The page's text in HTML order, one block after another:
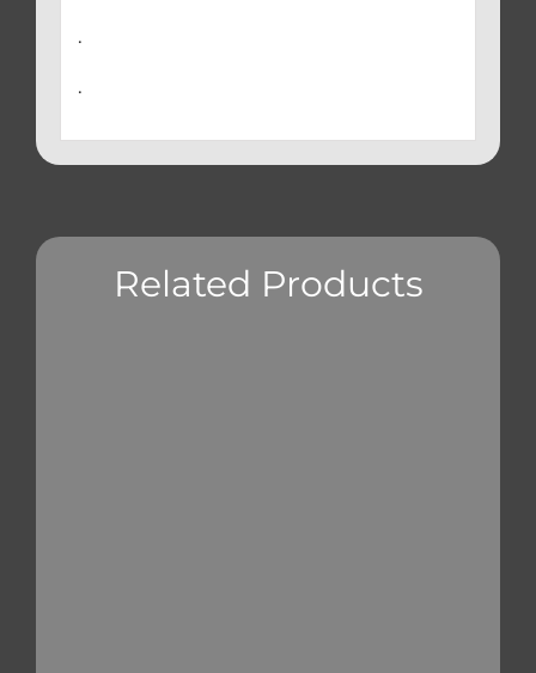
.
.
Related Products